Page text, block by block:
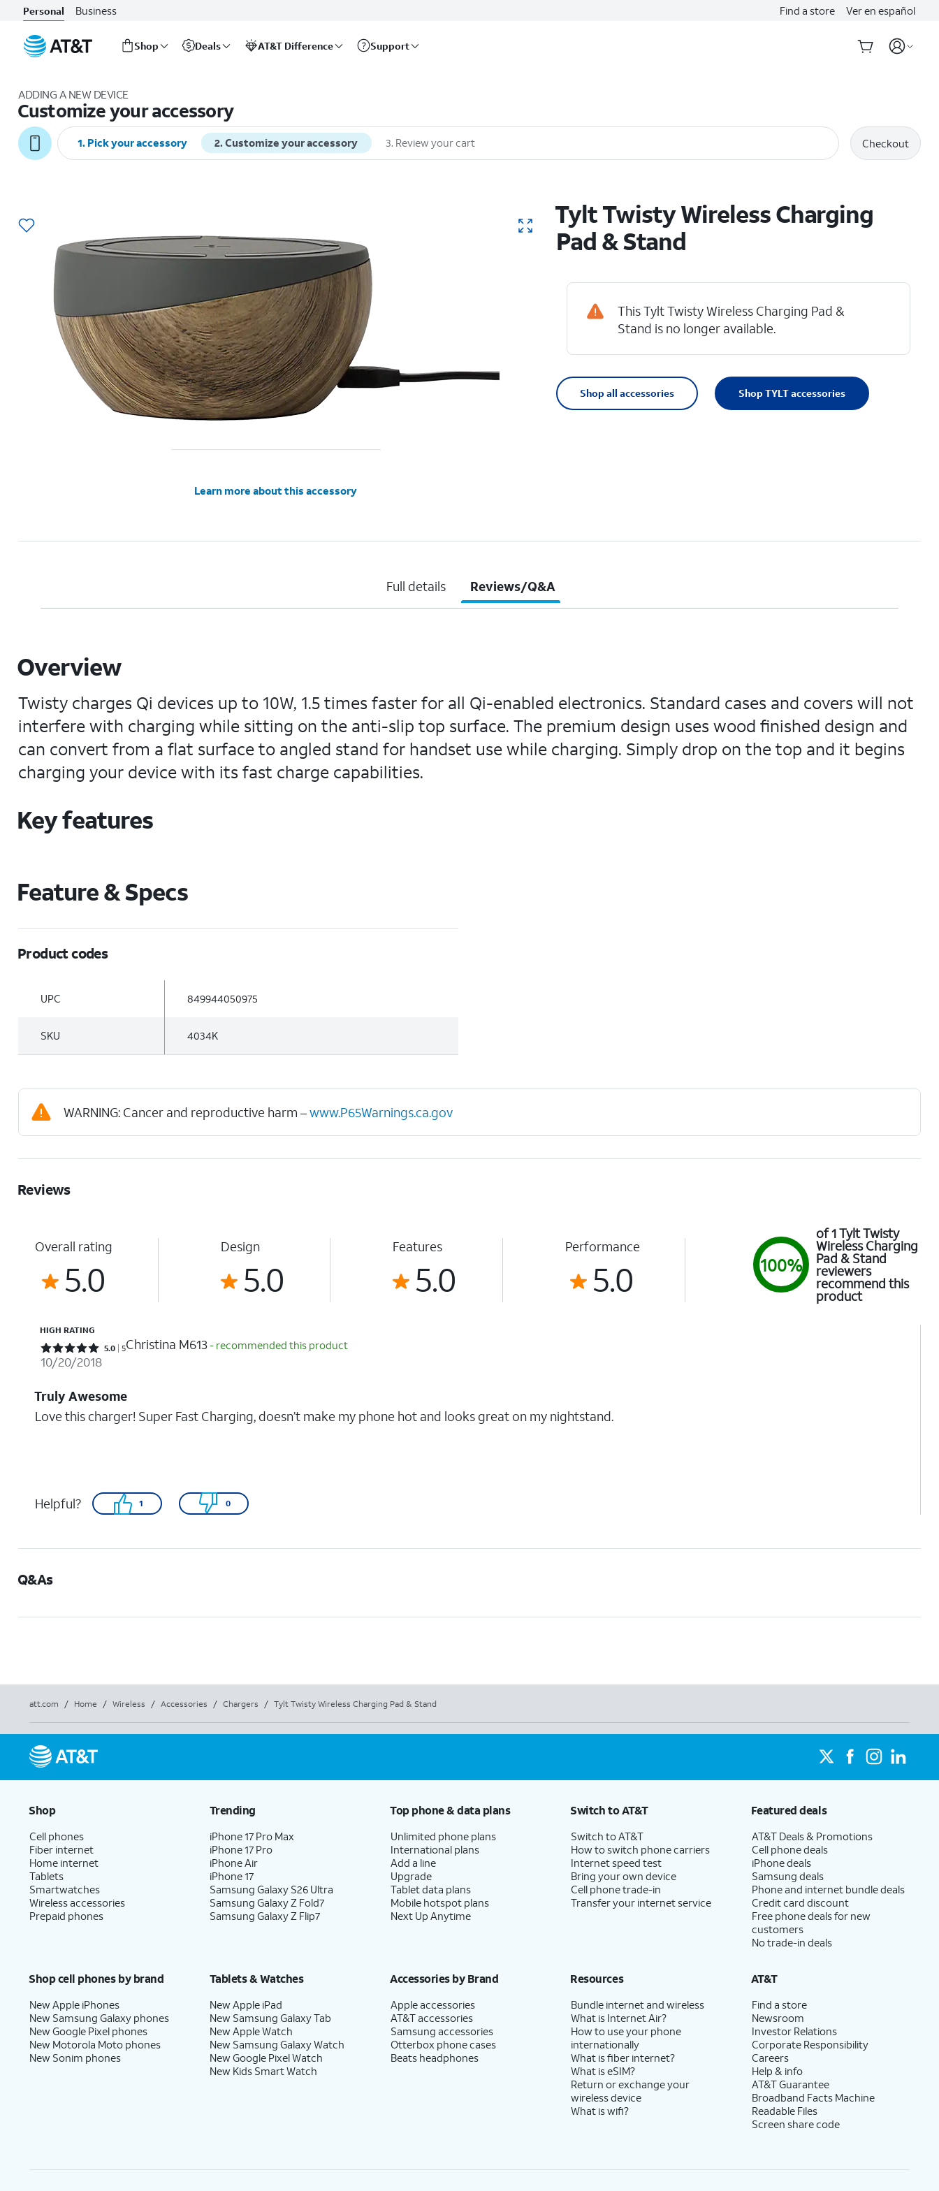
Personal Business Find a store Ver en español
Shop Deals AT&T Difference Support
ADDING A NEW DEVICE
Customize your accessory
1. Pick your accessory 2.Customize your accessory 3. Review your cart Checkout
Learn more about this accessory
Tylt Twisty Wireless Charging
Pad & Stand
This Tylt Twisty Wireless Charging Pad &
Stand is no longer available.
Shop all accessories Shop TYLT accessories
Full details Reviews/Q&A
Overview
Twisty charges Qi devices up to 10W, 1.5 times faster for all Qi-enabled electronics. Standard cases and covers will not
interfere with charging while sitting on the anti-slip top surface. The premium design uses wood finished design and
can convert from a flat surface to angled stand for handset use while charging. Simply drop on the top and it begins
charging your device with its fast charge capabilities.
Key features
Feature & Specs
Product codes
UPC 849944050975
SKU 4034K
WARNING: Cancer and reproductive harm –www.P65Warnings.ca.gov
Reviews
Overall rating
5.0
Design
5.0
Features
5.0
Performance
5.0 100%
of 1 Tylt Twisty
Wireless Charging
Pad & Stand
reviewers
recommend this
product
HIGH RATING
Rated 5 out of 5 stars with 5 reviews
5.0 5Christina M613- recommended this product
10/20/2018
Truly Awesome
Love this charger! Super Fast Charging, doesn’t make my phone hot and looks great on my nightstand.
Helpful? 1 0
Q&As
att.com / Home / Wireless / Accessories / Chargers / Tylt Twisty Wireless Charging Pad & Stand
Shop
Cell phones
Fiber internet
Home internet
Tablets
Smartwatches
Wireless accessories
Prepaid phones
Trending
iPhone 17 Pro Max
iPhone 17 Pro
iPhone Air
iPhone 17
Samsung Galaxy S26 Ultra
Samsung Galaxy Z Fold7
Samsung Galaxy Z Flip7
Top phone & data plans
Unlimited phone plans
International plans
Add a line
Upgrade
Tablet data plans
Mobile hotspot plans
Next Up Anytime
Switch to AT&T
Switch to AT&T
How to switch phone carriers
Internet speed test
Bring your own device
Cell phone trade-in
Transfer your internet service
Featured deals
AT&T Deals & Promotions
Cell phone deals
iPhone deals
Samsung deals
Phone and internet bundle deals
Credit card discount
Free phone deals for new
customers
No trade-in deals
Shop cell phones by brand
New Apple iPhones
New Samsung Galaxy phones
New Google Pixel phones
New Motorola Moto phones
New Sonim phones
Tablets & Watches
New Apple iPad
New Samsung Galaxy Tab
New Apple Watch
New Samsung Galaxy Watch
New Google Pixel Watch
New Kids Smart Watch
Accessories by Brand
Apple accessories
AT&T accessories
Samsung accessories
Otterbox phone cases
Beats headphones
Resources
Bundle internet and wireless
What is Internet Air?
How to use your phone
internationally
What is fiber internet?
What is eSIM?
Return or exchange your
wireless device
What is wifi?
AT&T
Find a store
Newsroom
Investor Relations
Corporate Responsibility
Careers
Help & info
AT&T Guarantee
Broadband Facts Machine
Readable Files
Screen share code